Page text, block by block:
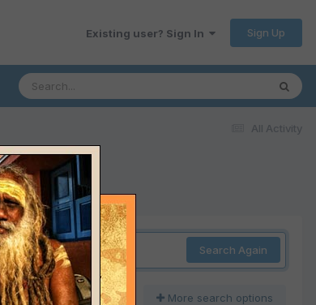
Existing user? Sign In Sign Up
All Activity
Search Again
More search options